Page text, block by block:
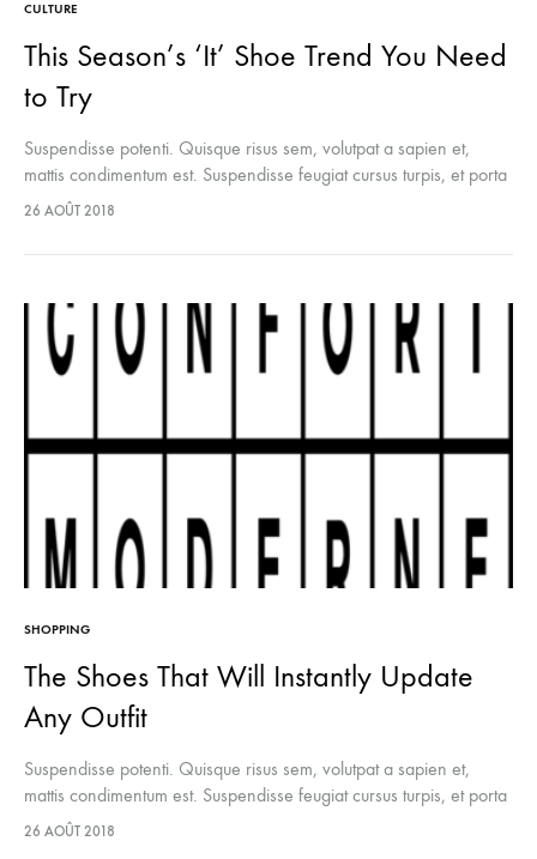
CULTURE
This Season’s ‘It’ Shoe Trend You Need
to Try
Suspendisse potenti. Quisque risus sem, volutpat a sapien et,
mattis condimentum est. Suspendisse feugiat cursus turpis, et porta
lectus euismod accumsan. Nam felis ipsum, eleifend sit amet
26 AOÛT 2018
SHOPPING
The Shoes That Will Instantly Update
Any Outfit
Suspendisse potenti. Quisque risus sem, volutpat a sapien et,
mattis condimentum est. Suspendisse feugiat cursus turpis, et porta
lectus euismod accumsan. Nam felis ipsum, eleifend sit amet
26 AOÛT 2018